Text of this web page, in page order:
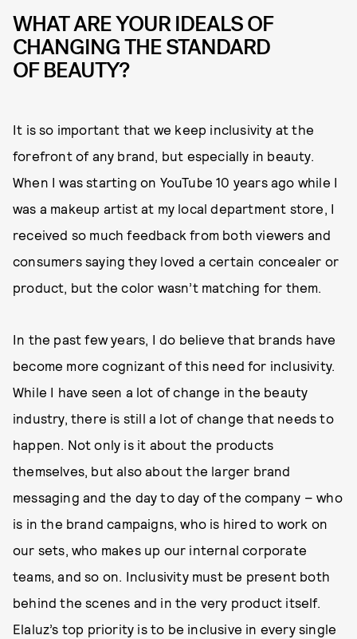
WHAT ARE YOUR IDEALS OF
CHANGING THE STANDARD
OF BEAUTY?
It is so important that we keep inclusivity at the
forefront of any brand, but especially in beauty.
When I was starting on YouTube 10 years ago while I
was a makeup artist at my local department store, I
received so much feedback from both viewers and
consumers saying they loved a certain concealer or
product, but the color wasn’t matching for them.
In the past few years, I do believe that brands have
become more cognizant of this need for inclusivity.
While I have seen a lot of change in the beauty
industry, there is still a lot of change that needs to
happen. Not only is it about the products
themselves, but also about the larger brand
messaging and the day to day of the company – who
is in the brand campaigns, who is hired to work on
our sets, who makes up our internal corporate
teams, and so on. Inclusivity must be present both
behind the scenes and in the very product itself.
Elaluz’s top priority is to be inclusive in every single